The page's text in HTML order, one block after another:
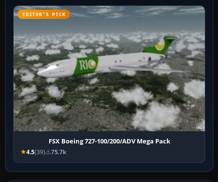
EDITOR’S PICK
FSX Boeing 727-100/200/ADV Mega Pack
4.5(39) 75.7k